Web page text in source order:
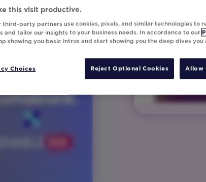
consolidates first-
this visit productive.
third-party partners use cookies, pixels, and similar technologies to
and tailor our insights to your business needs. In accordance to our
showing you basic intros and start showing you the deep dives
Choices Reject Optional Cookies Allow